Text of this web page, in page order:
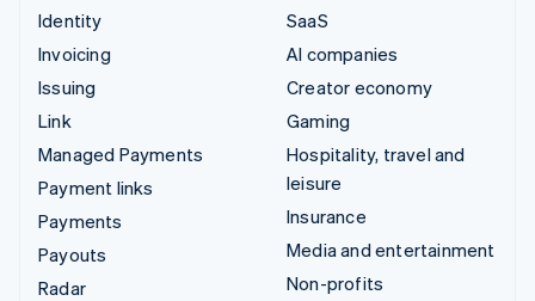
Identity
Invoicing
Issuing
Link
Managed Payments
Payment links
Payments
Payouts
Radar
SaaS
AI companies
Creator economy
Gaming
Hospitality, travel and
leisure
Insurance
Media and entertainment
Non-profits